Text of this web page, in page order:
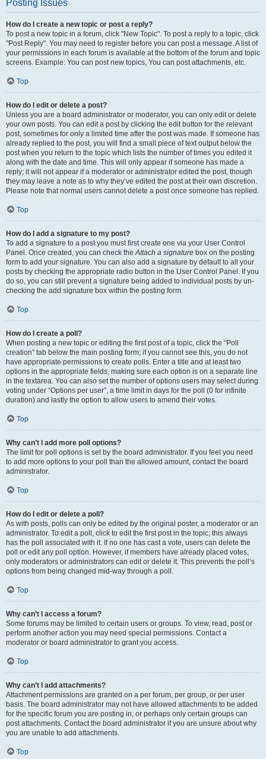
Posting Issues
How do I create a new topic or post a reply?
To post a new topic in a forum, click "New Topic". To post a reply to a topic, click
"Post Reply". You may need to register before you can post a message. A list of
your permissions in each forum is available at the bottom of the forum and topic
screens. Example: You can post new topics, You can post attachments, etc.
Top
How do I edit or delete a post?
Unless you are a board administrator or moderator, you can only edit or delete
your own posts. You can edit a post by clicking the edit button for the relevant
post, sometimes for only a limited time after the post was made. If someone has
already replied to the post, you will find a small piece of text output below the
post when you return to the topic which lists the number of times you edited it
along with the date and time. This will only appear if someone has made a
reply; it will not appear if a moderator or administrator edited the post, though
they may leave a note as to why they’ve edited the post at their own discretion.
Please note that normal users cannot delete a post once someone has replied.
Top
How do I add a signature to my post?
To add a signature to a post you must first create one via your User Control
Panel. Once created, you can check theAttach a signature box on the posting
form to add your signature. You can also add a signature by default to all your
posts by checking the appropriate radio button in the User Control Panel. If you
do so, you can still prevent a signature being added to individual posts by un-
checking the add signature box within the posting form.
Top
How do I create a poll?
When posting a new topic or editing the first post of a topic, click the “Poll
creation” tab below the main posting form; if you cannot see this, you do not
have appropriate permissions to create polls. Enter a title and at least two
options in the appropriate fields, making sure each option is on a separate line
in the textarea. You can also set the number of options users may select during
voting under “Options per user”, a time limit in days for the poll (0 for infinite
duration) and lastly the option to allow users to amend their votes.
Top
Why can’t I add more poll options?
The limit for poll options is set by the board administrator. If you feel you need
to add more options to your poll than the allowed amount, contact the board
administrator.
Top
How do I edit or delete a poll?
As with posts, polls can only be edited by the original poster, a moderator or an
administrator. To edit a poll, click to edit the first post in the topic; this always
has the poll associated with it. If no one has cast a vote, users can delete the
poll or edit any poll option. However, if members have already placed votes,
only moderators or administrators can edit or delete it. This prevents the poll’s
options from being changed mid-way through a poll.
Top
Why can’t I access a forum?
Some forums may be limited to certain users or groups. To view, read, post or
perform another action you may need special permissions. Contact a
moderator or board administrator to grant you access.
Top
Why can’t I add attachments?
Attachment permissions are granted on a per forum, per group, or per user
basis. The board administrator may not have allowed attachments to be added
for the specific forum you are posting in, or perhaps only certain groups can
post attachments. Contact the board administrator if you are unsure about why
you are unable to add attachments.
Top